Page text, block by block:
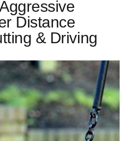
Distance
& Driving